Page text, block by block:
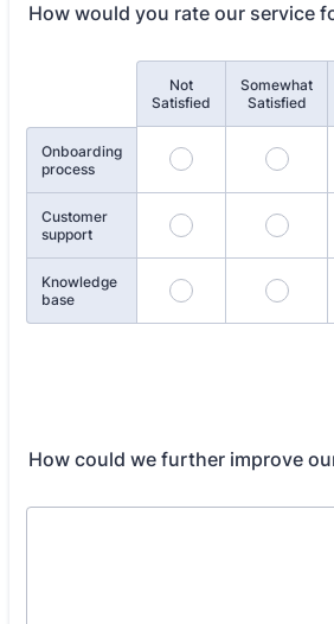
How would you rate our service
Not
Satisfied
Somewhat
Satisfied
Onboarding
process
Customer
support
Knowledge
base
How could we further improve